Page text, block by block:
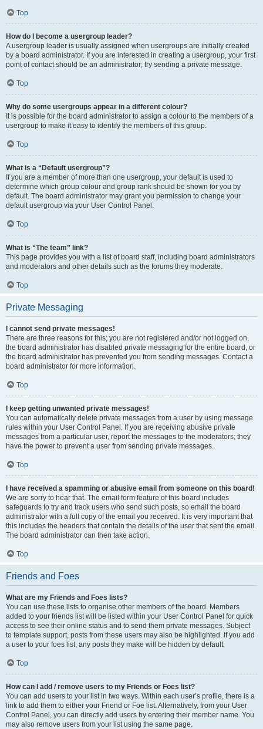
Top
How do I become a usergroup leader?
A usergroup leader is usually assigned when usergroups are initially created
by a board administrator. If you are interested in creating a usergroup, your first
point of contact should be an administrator; try sending a private message.
Top
Why do some usergroups appear in a different colour?
It is possible for the board administrator to assign a colour to the members of a
usergroup to make it easy to identify the members of this group.
Top
What is a “Default usergroup”?
If you are a member of more than one usergroup, your default is used to
determine which group colour and group rank should be shown for you by
default. The board administrator may grant you permission to change your
default usergroup via your User Control Panel.
Top
What is “The team” link?
This page provides you with a list of board staff, including board administrators
and moderators and other details such as the forums they moderate.
Top
Private Messaging
I cannot send private messages!
There are three reasons for this; you are not registered and/or not logged on,
the board administrator has disabled private messaging for the entire board, or
the board administrator has prevented you from sending messages. Contact a
board administrator for more information.
Top
I keep getting unwanted private messages!
You can automatically delete private messages from a user by using message
rules within your User Control Panel. If you are receiving abusive private
messages from a particular user, report the messages to the moderators; they
have the power to prevent a user from sending private messages.
Top
I have received a spamming or abusive email from someone on this board!
We are sorry to hear that. The email form feature of this board includes
safeguards to try and track users who send such posts, so email the board
administrator with a full copy of the email you received. It is very important that
this includes the headers that contain the details of the user that sent the email.
The board administrator can then take action.
Top
Friends and Foes
What are my Friends and Foes lists?
You can use these lists to organise other members of the board. Members
added to your friends list will be listed within your User Control Panel for quick
access to see their online status and to send them private messages. Subject
to template support, posts from these users may also be highlighted. If you add
a user to your foes list, any posts they make will be hidden by default.
Top
How can I add / remove users to my Friends or Foes list?
You can add users to your list in two ways. Within each user’s profile, there is a
link to add them to either your Friend or Foe list. Alternatively, from your User
Control Panel, you can directly add users by entering their member name. You
may also remove users from your list using the same page.